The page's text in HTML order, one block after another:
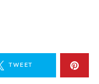
TWEET